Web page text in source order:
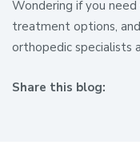
Wondering if you need
treatment options,
orthopedic specialists
Share this blog: